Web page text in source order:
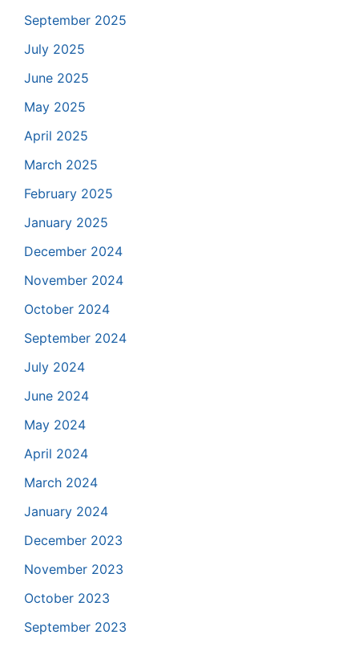
September 2025
July 2025
June 2025
May 2025
April 2025
March 2025
February 2025
January 2025
December 2024
November 2024
October 2024
September 2024
July 2024
June 2024
May 2024
April 2024
March 2024
January 2024
December 2023
November 2023
October 2023
September 2023